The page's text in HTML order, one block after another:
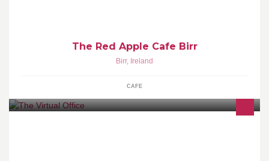
The Red Apple Cafe Birr
Birr, Ireland
CAFE